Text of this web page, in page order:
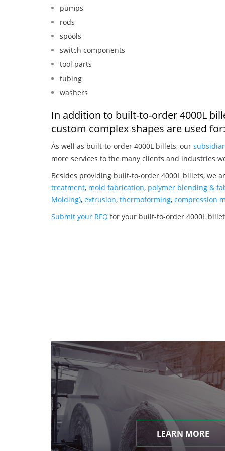
pumps
rods
spools
switch components
tool parts
tubing
washers
In addition to built-to-order 4000L
custom complex shapes are used for:
As well as built-to-order 4000L billets, our
more services to the many clients and industries
Besides providing built-to-order 4000L billets, we
treatment, mold fabrication, polymer blending &
Molding), extrusion, thermoforming, compression
Submit your RFQ for your built-to-order 4000L
LEARN MORE